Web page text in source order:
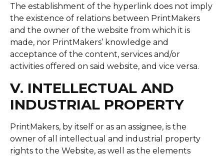
The establishment of the hyperlink does not imply
the existence of relations between PrintMakers
and the owner of the website from which it is
made, nor PrintMakers’ knowledge and
acceptance of the content, services and/or
activities offered on said website, and vice versa.
V. INTELLECTUAL AND
INDUSTRIAL PROPERTY
PrintMakers, by itself or as an assignee, is the
owner of all intellectual and industrial property
rights to the Website, as well as the elements